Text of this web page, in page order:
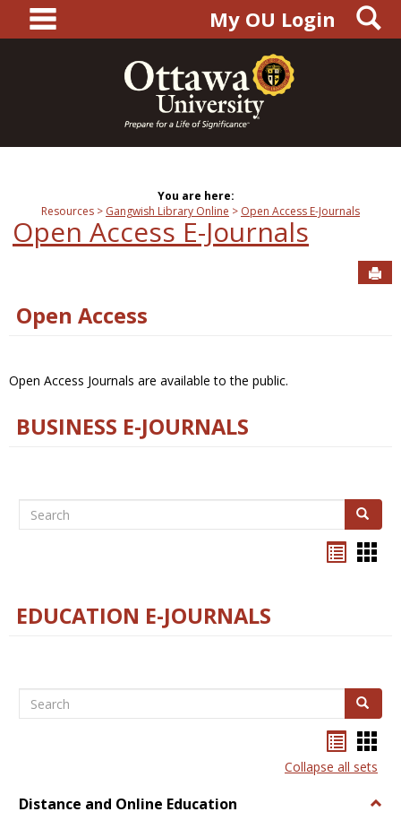
content
main navigationMy OU Login
You are here:
Resources
Gangwish Library Online Open Access E-Journals
Open Access E-Journals
Open Access
Open Access Journals are available to the public.
BUSINESS E-JOURNALS
Search Search
EDUCATION E-JOURNALS
Search Search
listcard
view
Collapse all sets
Distance and Online Education